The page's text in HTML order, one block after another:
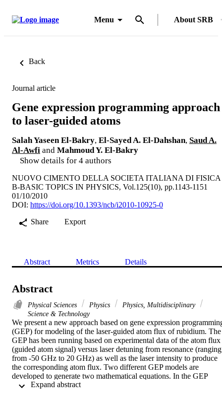
Menu About SRB
Back
Journal article
Gene expression programming approach
to laser-guided atoms
Salah Yaseen El-Bakry, El-Sayed A. El-Dahshan, Saud A.
Al-Awfi and Mahmoud Y. El-Bakry
Show details for 4 authors
NUOVO CIMENTO DELLA SOCIETA ITALIANA DI FISICA
B-BASIC TOPICS IN PHYSICS, Vol.125(10), pp.1143-1151
01/10/2010
DOI: https://doi.org/10.1393/ncb/i2010-10925-0
Share
Export
Abstract Metrics Details
Abstract
Physical Sciences Physics
Physics, Multidisciplinary
Science & Technology
We present a new approach based on gene expression
(GEP) for modeling of the laser-guided atom flux of rubidium. The
GEP has been running based on experimental data of the atom flux
(guided atom signal) versus laser detuning from resonance (ranging
from -50 GHz to 20 GHz) as well as the laser intensity to produce
the corresponding atom flux. Two different GEP models are
developed to generate two mathematical equations. In the GEP
model 1, the laser detuning from resonance and the laser intensity